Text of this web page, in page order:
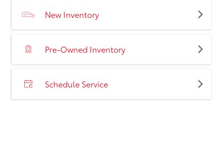
New Inventory
Pre-Owned Inventory
Schedule Service